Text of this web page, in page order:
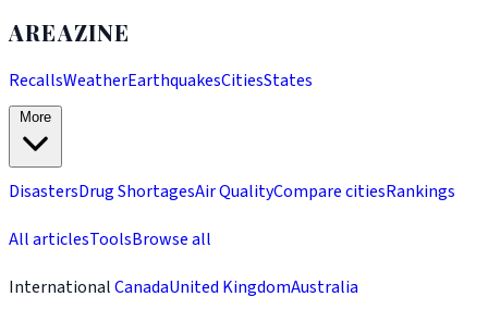
AREAZINE
RecallsWeatherEarthquakesCitiesStates
DisastersDrug ShortagesAir QualityCompare citiesRankings
All articlesToolsBrowse all
InternationalCanadaUnited KingdomAustralia